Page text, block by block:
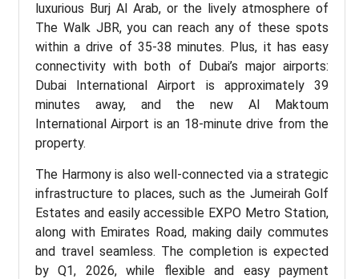
luxurious Burj Al Arab, or the lively atmosphere of
The Walk JBR, you can reach any of these spots
within a drive of 35-38 minutes. Plus, it has easy
connectivity with both of Dubai’s major airports:
Dubai International Airport is approximately 39
minutes away, and the new Al Maktoum
International Airport is an 18-minute drive from the
property.
The Harmony is also well-connected via a strategic
infrastructure to places, such as the Jumeirah Golf
Estates and easily accessible EXPO Metro Station,
along with Emirates Road, making daily commutes
and travel seamless. The completion is expected
by Q1, 2026, while flexible and easy payment